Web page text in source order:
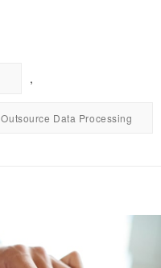
,
Outsource Data Processing